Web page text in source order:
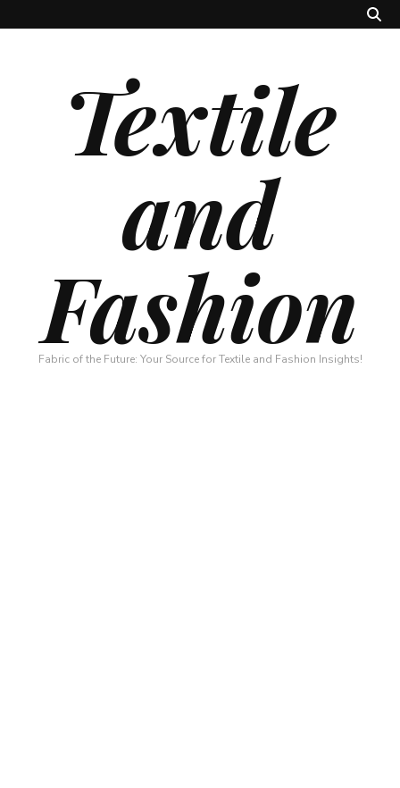
Textile
and
Fashion
Fabric of the Future: Your Source for Textile and Fashion Insights!